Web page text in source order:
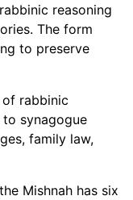
reasoning
The form
to preserve
rabbinic
synagogue
family law,
Mishnah has six